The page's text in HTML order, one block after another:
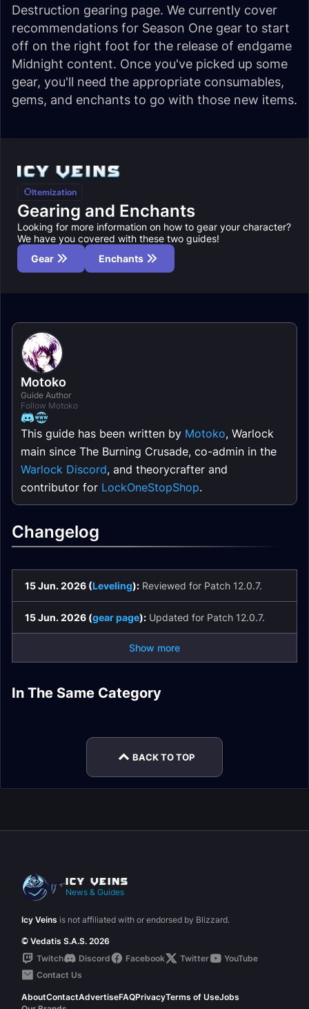
Destruction gearing page. We currently cover
recommendations for Season One gear to start
off on the right foot for the release of endgame
Midnight content. Once you've picked up some
gear, you'll need the appropriate consumables,
gems, and enchants to go with those new items.
Itemization
Gearing and Enchants
Looking for more information on how to gear your character?
We have you covered with these two guides!
Gear
Enchants
Motoko
Guide Author
Follow Motoko
This guide has been written by Motoko, Warlock
main since The Burning Crusade, co-admin in the
Warlock Discord, and theorycrafter and
contributor for LockOneStopShop.
Changelog
15 Jun. 2026 (Leveling): Reviewed for Patch 12.0.7.
15 Jun. 2026 (gear page): Updated for Patch 12.0.7.
Show more
In The Same Category
Demonology
Warlock Guide
Spell List and
Affliction Warlock
BACK TO TOP
News & Guides
Icy Veins is not affiliated with or endorsed by Blizzard.
© Vedatis S.A.S. 2026
Twitch
Discord Facebook Twitter
YouTube
Contact Us
AboutContactAdvertiseFAQPrivacyTerms of UseJobs